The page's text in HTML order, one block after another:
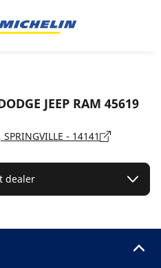
JEEP RAM 45619
- 14141
dealer